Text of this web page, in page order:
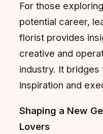
For those
potential career,
florist provides
creative and
industry. It
inspiration and
Shaping a New
Lovers